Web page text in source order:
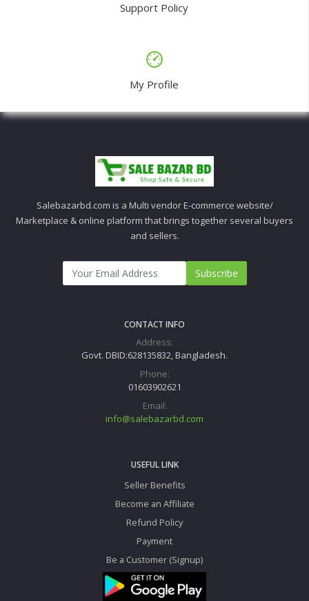
Support Policy
My Profile
Salebazarbd.com is a Multi vendor E-commerce website/
Marketplace & online platform that brings together several buyers
and sellers.
Subscribe
CONTACT INFO
Address:
Govt. DBID:628135832, Bangladesh.
Phone:
01603902621
Email:
info@salebazarbd.com
USEFUL LINK
Seller Benefits
Become an Affiliate
Refund Policy
Payment
Be a Customer (Signup)